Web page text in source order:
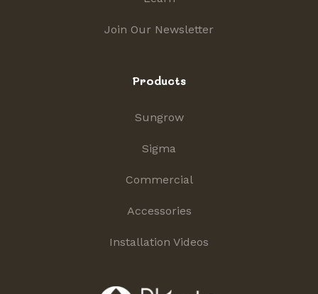
Join Our Newsletter
Products
Sungrow
Sigma
Commercial
Accessories
Installation Videos